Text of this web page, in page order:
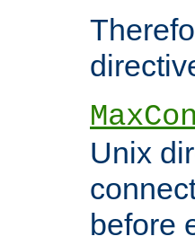
Unix
before